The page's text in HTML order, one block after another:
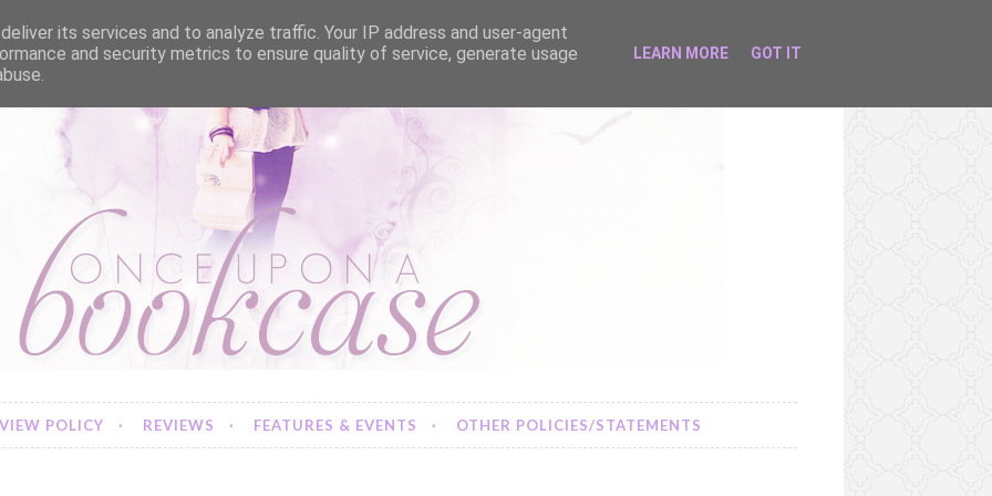
POLICY REVIEWS FEATURES & EVENTS OTHER POLICIES/STATEMENTS
its services and to analyze traffic. Your IP address and user-agent
and security metrics to ensure quality of service, generate usage
LEARN MORE GOT IT